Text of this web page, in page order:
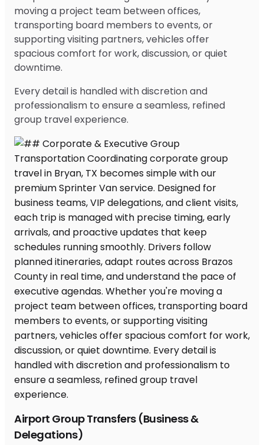
moving a project team between offices,
transporting board members to events, or
supporting visiting partners, vehicles offer
spacious comfort for work, discussion, or quiet
downtime.
Every detail is handled with discretion and
professionalism to ensure a seamless, refined
group travel experience.
Airport Group Transfers (Business &
Delegations)